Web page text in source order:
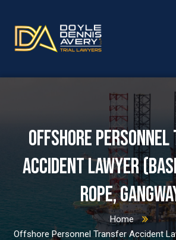
Offshore
Accident Lawyer
Rope,
Home
Offshore Personnel Transfer Accident